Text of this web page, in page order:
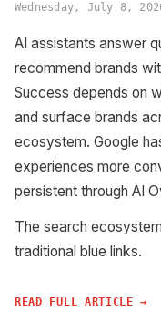
Wednesday, July 8,
AI assistants answer
recommend brands
Success depends on
and surface brands
ecosystem. Google
experiences more
persistent through AI
The search
traditional blue links.
READ FULL ARTICLE →